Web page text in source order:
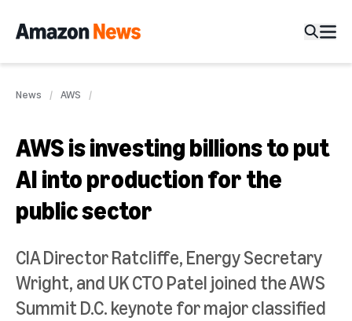
News AWS
AWS is investing billions to put
AI into production for the
public sector
CIA Director Ratcliffe, Energy Secretary
Wright, and UK CTO Patel joined the AWS
Summit D.C. keynote for major classified